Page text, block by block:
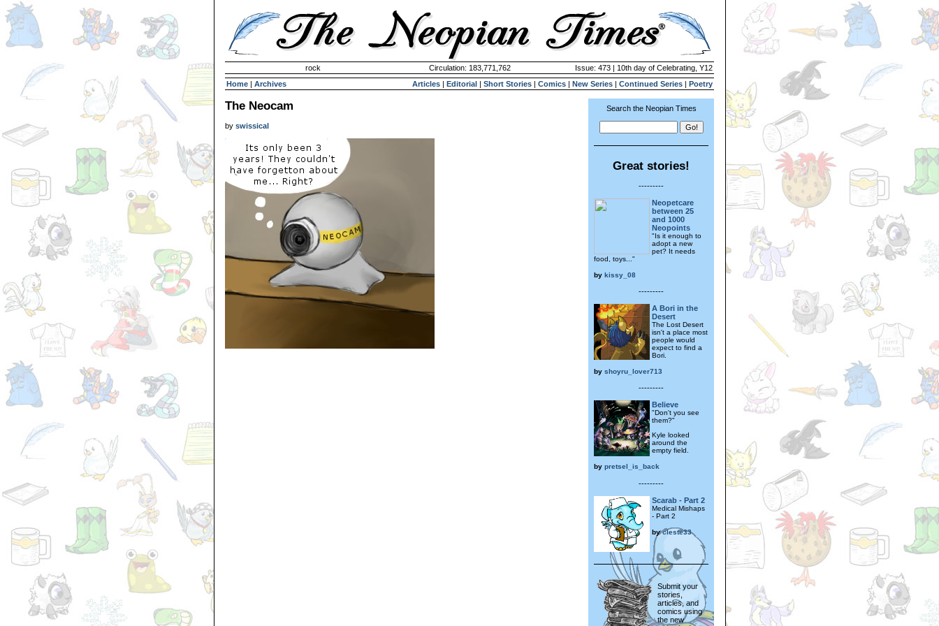
rock Circulation: 183,771,762
Issue: 473 | 10th day of Celebrating, Y12
Home | Archives Articles | Editorial | Short Stories | Comics | New Series | Continued Series | Poetry
The Neocam
by swissical
Search the Neopian Times
Great stories!
---------
Neopetcare
between 25
and 1000
Neopoints
"Is it enough to
adopt a new
pet? It needs
food, toys..."
by kissy_08
---------
A Bori in the
Desert
The Lost Desert
isn't a place most
people would
expect to find a
Bori.
by shoyru_lover713
---------
Believe
"Don't you see
them?"
Kyle looked
around the
empty field.
by pretsel_is_back
---------
Scarab - Part 2
Medical Mishaps
- Part 2
bycleste33
Submit your
stories,
articles, and
comics using
the new